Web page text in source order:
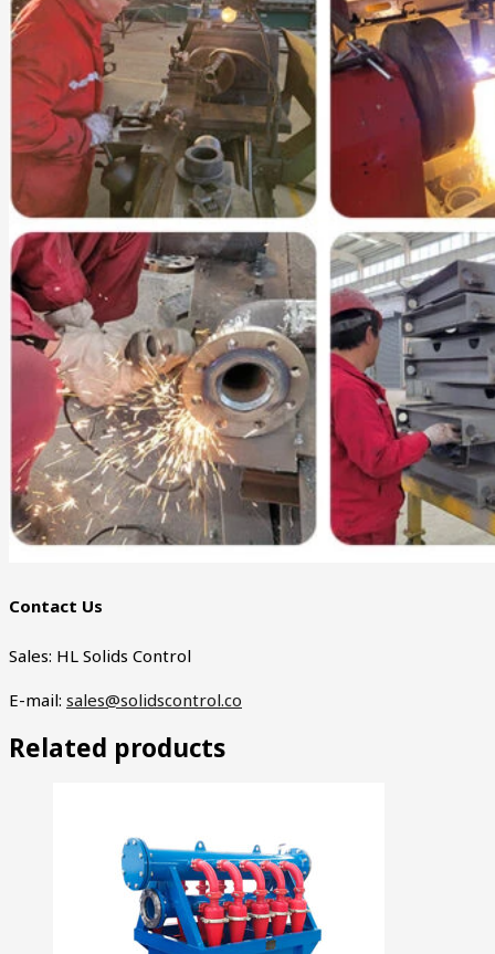
Contact Us
Sales: HL Solids Control
E-mail: sales@solidscontrol.co
Related products